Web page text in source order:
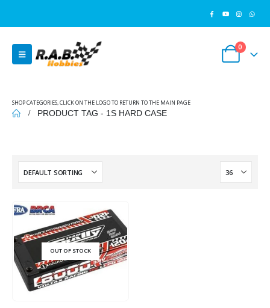
0
SHOP CATEGORIES, CLICK ON THE LOGO TO RETURN TO THE MAIN PAGE
PRODUCT TAG - 1S HARD CASE
OUT OF STOCK